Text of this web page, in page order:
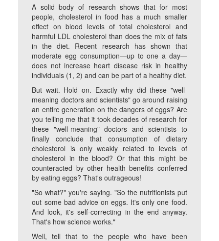
A solid body of research shows that for most
people, cholesterol in food has a much smaller
effect on blood levels of total cholesterol and
harmful LDL cholesterol than does the mix of fats
in the diet. Recent research has shown that
moderate egg consumption—up to one a day—
does not increase heart disease risk in healthy
individuals (1, 2) and can be part of a healthy diet.
But wait. Hold on. Exactlywhy did these "well-
meaning doctors and scientists" go around raising
an entire generation on the dangers of eggs? Are
you telling me that it took decades of research for
these "well-meaning" doctors and scientists to
finally conclude that consumption of dietary
cholesterol is only weakly related to levels of
cholesterol in the blood? Or that this might be
counteracted by other health benefits conferred
by eating eggs? That's outrageous!
"So what?" you're saying. "So the nutritionists put
out some bad advice on eggs. It's only one food.
And look, it's self-correcting in the end anyway.
That's how science works."
Well, tell that to the people who have been